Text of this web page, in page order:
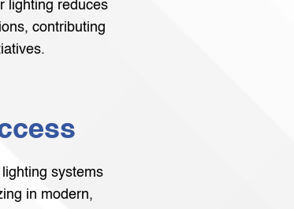
lighting reduces
contributing
systems
in modern,